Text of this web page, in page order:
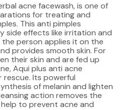
acne facewash, is one of
for treating and
This anti pimples
side effects like irritation and
person applies it on the
provides smooth skin. For
their skin and are fed up
Aqui plus anti acne
Its powerful
of melanin and lighten
action removes the
to prevent acne and